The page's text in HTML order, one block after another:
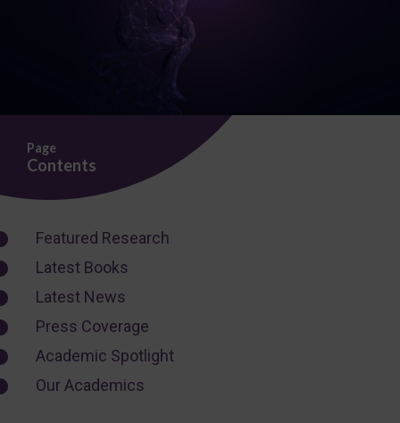
Page
Contents
Featured Research
Latest Books
Latest News
Press Coverage
Academic Spotlight
Our Academics